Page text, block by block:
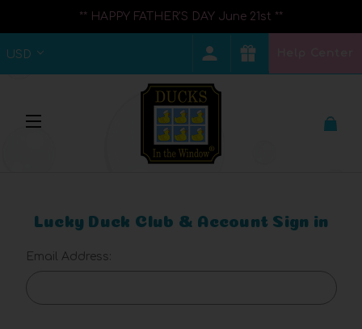
** HAPPY FATHER'S DAY June 21st **
USD
Lucky Duck Club & Account Sign in
Email Address: